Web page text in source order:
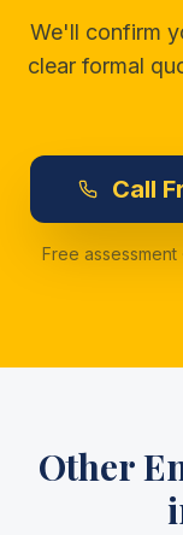
We'll confirm
clear formal
Call
Free assessment
Other